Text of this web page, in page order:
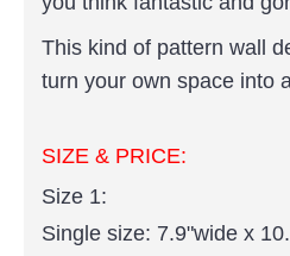
This kind of pattern wall
turn your own space into
SIZE & PRICE:
Size 1:
Single size: 7.9"wide x